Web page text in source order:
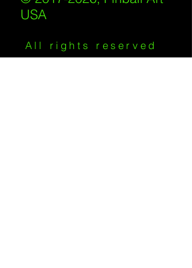
USA
All rights reserved